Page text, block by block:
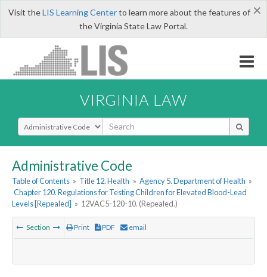
×
Visit theLIS Learning Centerto learn more about the features of
the Virginia State Law Portal.
VIRGINIA LAW
Select Search Type
Administrative Code
Table of Contents » Title 12. Health » Agency 5. Department of Health »
Chapter 120. Regulations for Testing Children for Elevated Blood-Lead
Levels [Repealed] » 12VAC5-120-10. (Repealed.)
Section Print PDF email